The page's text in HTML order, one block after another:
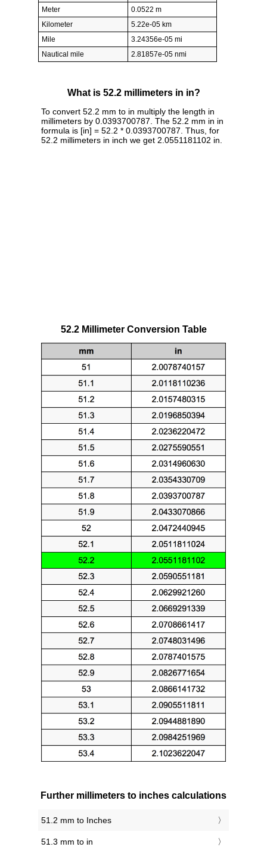
Meter
0.0522 m
Kilometer
5.22e-05 km
Mile
3.24356e-05 mi
Nautical mile
2.81857e-05 nmi
What is 52.2 millimeters in in?
To convert 52.2 mm to in multiply the length in
millimeters by 0.0393700787. The 52.2 mm in in
formula is [in] = 52.2 * 0.0393700787. Thus, for
52.2 millimeters in inch we get 2.0551181102 in.
52.2 Millimeter Conversion Table
Further millimeters to inches calculations
51.2 mm to Inches
51.3 mm to in